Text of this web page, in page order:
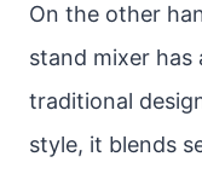
On the other
stand mixer has
traditional
style, it blends